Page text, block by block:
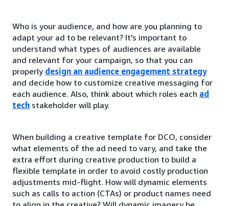
Who is your audience, and how are you planning to
adapt your ad to be relevant? It's important to
understand what types of audiences are available
and relevant for your campaign, so that you can
properly design an audience engagement strategy
and decide how to customize creative messaging for
each audience. Also, think about which roles each ad
tech stakeholder will play.
When building a creative template for DCO, consider
what elements of the ad need to vary, and take the
extra effort during creative production to build a
flexible template in order to avoid costly production
adjustments mid-flight. How will dynamic elements
such as calls to action (CTAs) or product names need